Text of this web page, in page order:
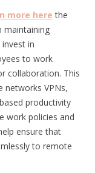
more here the
maintaining
in
to work
collaboration. This
networks VPNs,
productivity
work policies and
ensure that
to remote